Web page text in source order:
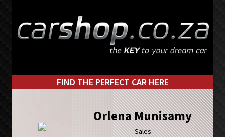
primary
main
FIND THE PERFECT CAR HERE
Orlena Munisamy
Sales